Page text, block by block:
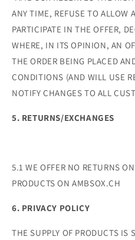
ANY TIME, REFUSE TO ALLOW
PARTICIPATE IN THE OFFER,
WHERE, IN ITS OPINION, AN
THE ORDER BEING PLACED
CONDITIONS (AND WILL USE
NOTIFY CHANGES TO ALL
5. RETURNS/EXCHANGES
5.1 WE OFFER NO RETURNS
PRODUCTS ON AMBSOX.CH
6. PRIVACY POLICY
THE SUPPLY OF PRODUCTS IS